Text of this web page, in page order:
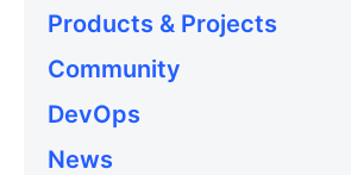
Products & Projects
Community
DevOps
News